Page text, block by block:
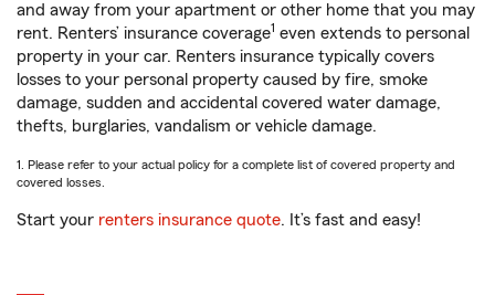
and away from your apartment or other home that you may
rent. Renters’ insurance coverage1 even extends to personal
property in your car. Renters insurance typically covers
losses to your personal property caused by fire, smoke
damage, sudden and accidental covered water damage,
thefts, burglaries, vandalism or vehicle damage.
1. Please refer to your actual policy for a complete list of covered property and
covered losses.
Start your renters insurance quote. It’s fast and easy!